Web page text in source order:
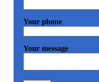
Your phone
Your message